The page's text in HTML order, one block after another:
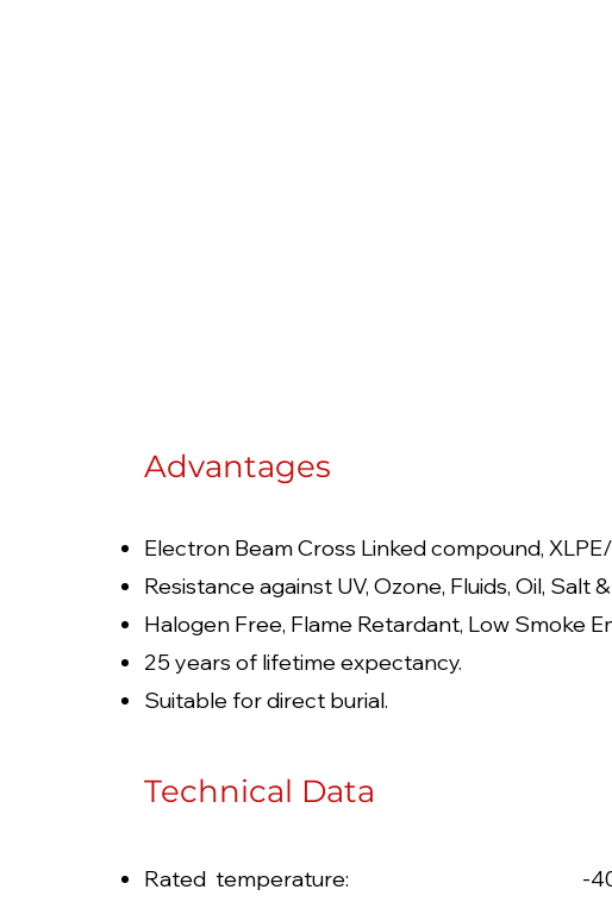
Advantages
Electron Beam Cross Linked compound,
Resistance against UV, Ozone, Fluids, Oil, Salt
Halogen Free, Flame Retardant, Low Smoke
25 years of lifetime expectancy.
Suitable for direct burial.
Technical Data
Rated temperature: -40℃